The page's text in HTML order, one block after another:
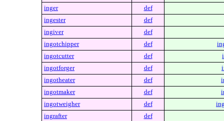
inger
def
ingester
def
ingiver
def
ingotchipper
def
ingotcutter
def
ingotforger
def
ingotheater
def
ingotmaker
def
ingotweigher
def
ingrafter
def